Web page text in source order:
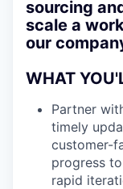
sourcing
scale a
our
WHAT
Partner
timely
customer-
progress
rapid